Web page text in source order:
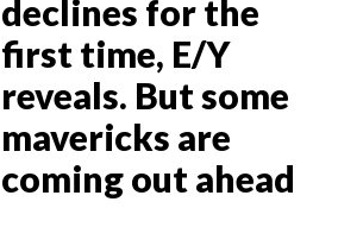
declines for the
first time, E/Y
reveals. But some
mavericks are
coming out ahead